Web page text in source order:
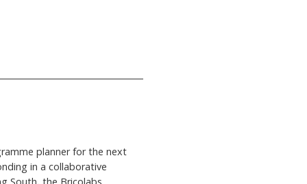
planner for the next
in a collaborative